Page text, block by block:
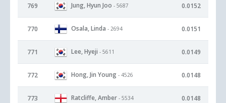
769 Jung, Hyun Joo - 5687 0.0152
770 Osala, Linda - 2694 0.0151
771 Lee, Hyeji - 5611 0.0149
772 Hong, Jin Young - 4526 0.0148
773 Ratcliffe, Amber - 5534 0.0148